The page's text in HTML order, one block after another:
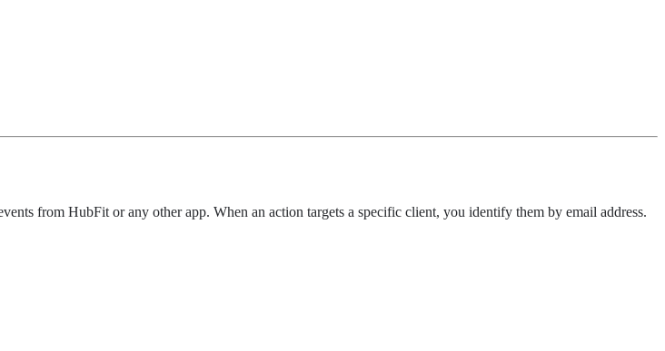
from HubFit or any other app. When an action targets a specific client, you identify them by email address.